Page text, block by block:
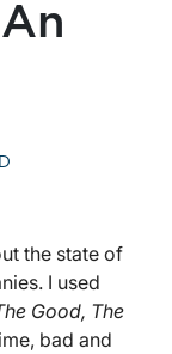
the state of
I used
Good, The
bad and